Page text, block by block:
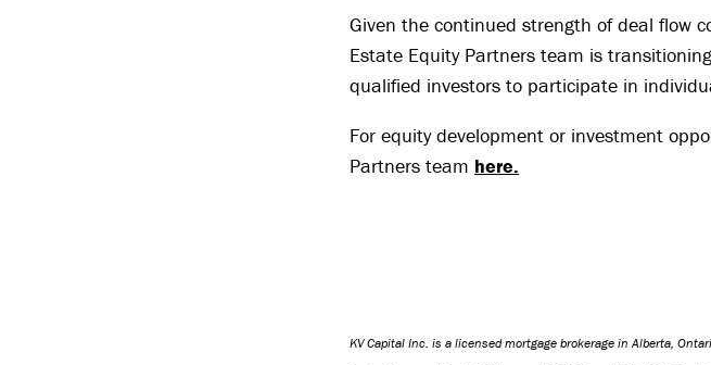
Given the continued strength of deal flow
Estate Equity Partners team is
qualified investors to participate in
For equity development or investment
Partners team here.
KV Capital Inc. is a licensed mortgage brokerage in Alberta,